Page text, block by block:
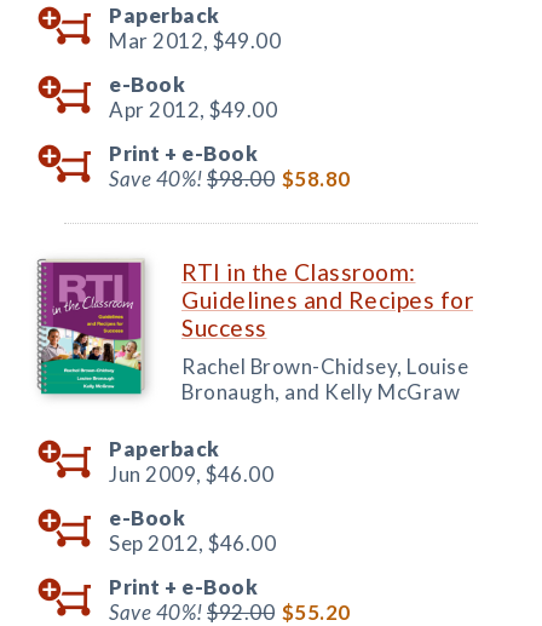
Paperback
Mar 2012, $49.00
e-Book
Apr 2012, $49.00
Print + e-Book
Save 40%!$98.00 $58.80
RTI in the Classroom:
Guidelines and Recipes for
Success
Rachel Brown-Chidsey, Louise
Bronaugh, and Kelly McGraw
Paperback
Jun 2009, $46.00
e-Book
Sep 2012, $46.00
Print + e-Book
Save 40%!$92.00 $55.20